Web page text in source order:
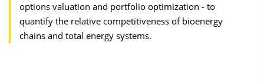
options valuation and portfolio optimization - to
quantify the relative competitiveness of bioenergy
chains and total energy systems.